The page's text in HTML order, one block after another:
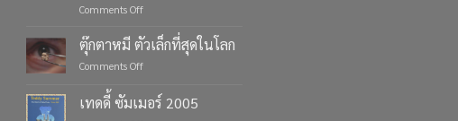
Comments Offon
Life’s
Moments
with
Teddy
ตุ๊กตาหมี ตัวเล็กที่สุดในโลก
Comments Offon
ตัว
เทดดี้ ซัมเมอร์ 2005